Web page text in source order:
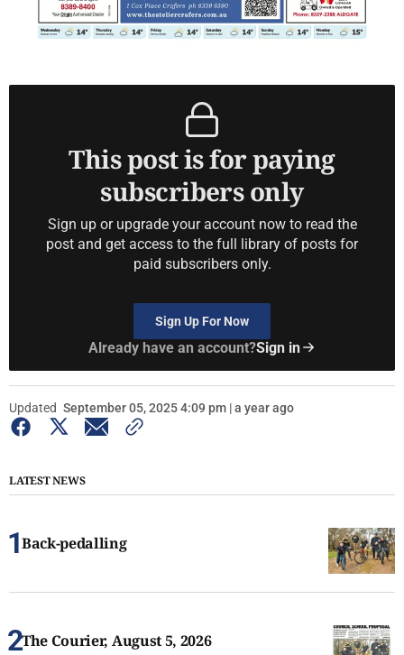
This post is for paying
subscribers only
Sign up or upgrade your account now to read the
post and get access to the full library of posts for
paid subscribers only.
Sign Up For Now
Already have an account?Sign in
Updated September 05, 2025 4:09 pm | a year ago
LATEST NEWS
Back-pedalling
The Courier, August 5, 2026